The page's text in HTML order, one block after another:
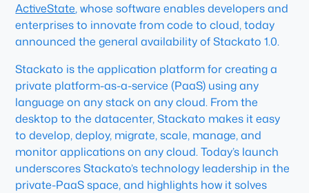
ActiveState, whose software enables developers and
enterprises to innovate from code to cloud, today
announced the general availability of Stackato 1.0.
Stackato is the application platform for creating a
private platform-as-a-service (PaaS) using any
language on any stack on any cloud. From the
desktop to the datacenter, Stackato makes it easy
to develop, deploy, migrate, scale, manage, and
monitor applications on any cloud. Today’s launch
underscores Stackato’s technology leadership in the
private-PaaS space, and highlights how it solves